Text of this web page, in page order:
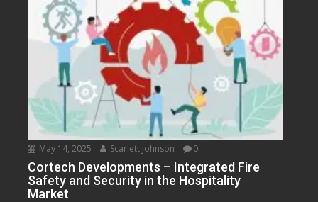
May 14, 2025 Scarlett Johnson 0
Cortech Developments – Integrated Fire
Safety and Security in the Hospitality
Market